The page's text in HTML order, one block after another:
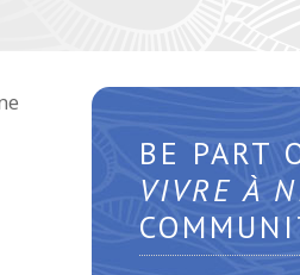
BE PART
VIVRE À